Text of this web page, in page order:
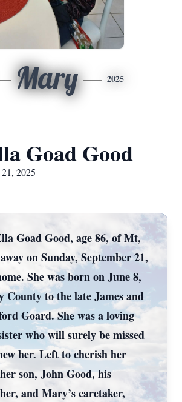
Mary 2025
Goad Good
2025
Goad Good, age 86, of Mt,
on Sunday, September 21,
She was born on June 8,
County to the late James and
Goard. She was a loving
who will surely be missed
her. Left to cherish her
son, John Good, his
and Mary’s caretaker,